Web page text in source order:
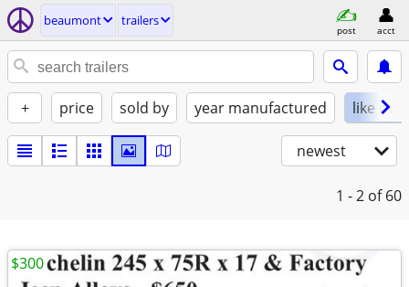
beaumont trailers
post acct
+ price sold by year manufactured like new
newest
1 - 2 of 60
$300